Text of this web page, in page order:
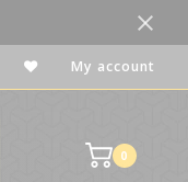
My account
0